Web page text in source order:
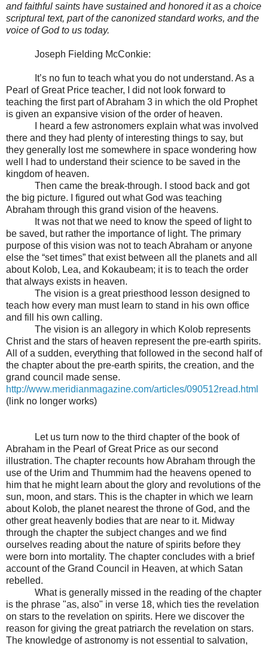
and faithful saints have sustained and honored it as a choice
scriptural text, part of the canonized standard works, and the
voice of God to us today.
Joseph Fielding McConkie:
It’s no fun to teach what you do not understand. As a
Pearl of Great Price teacher, I did not look forward to
teaching the first part of Abraham 3 in which the old Prophet
is given an expansive vision of the order of heaven.
I heard a few astronomers explain what was involved
there and they had plenty of interesting things to say, but
they generally lost me somewhere in space wondering how
well I had to understand their science to be saved in the
kingdom of heaven.
Then came the break-through. I stood back and got
the big picture. I figured out what God was teaching
Abraham through this grand vision of the heavens.
It was not that we need to know the speed of light to
be saved, but rather the importance of light. The primary
purpose of this vision was not to teach Abraham or anyone
else the “set times” that exist between all the planets and all
about Kolob, Lea, and Kokaubeam; it is to teach the order
that always exists in heaven.
The vision is a great priesthood lesson designed to
teach how every man must learn to stand in his own office
and fill his own calling.
The vision is an allegory in which Kolob represents
Christ and the stars of heaven represent the pre-earth spirits.
All of a sudden, everything that followed in the second half of
the chapter about the pre-earth spirits, the creation, and the
grand council made sense.
http://www.meridianmagazine.com/articles/090512read.html
(link no longer works)
Let us turn now to the third chapter of the book of
Abraham in the Pearl of Great Price as our second
illustration. The chapter recounts how Abraham through the
use of the Urim and Thummim had the heavens opened to
him that he might learn about the glory and revolutions of the
sun, moon, and stars. This is the chapter in which we learn
about Kolob, the planet nearest the throne of God, and the
other great heavenly bodies that are near to it. Midway
through the chapter the subject changes and we find
ourselves reading about the nature of spirits before they
were born into mortality. The chapter concludes with a brief
account of the Grand Council in Heaven, at which Satan
rebelled.
What is generally missed in the reading of the chapter
is the phrase "as, also" in verse 18, which ties the revelation
on stars to the revelation on spirits. Here we discover the
reason for giving the great patriarch the revelation on stars.
The knowledge of astronomy is not essential to salvation,